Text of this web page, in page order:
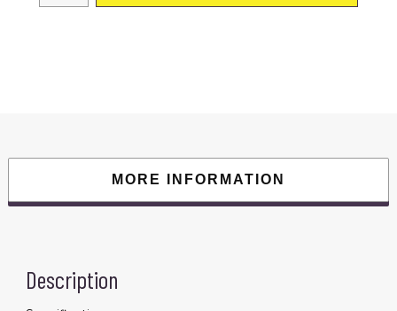
Bike
MORE INFORMATION
Description